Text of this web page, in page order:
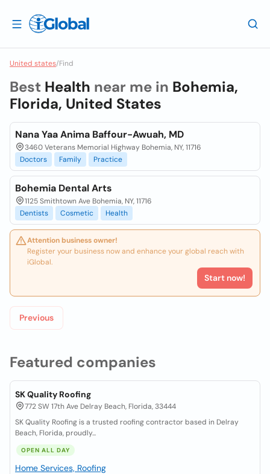
United states/Find
Featured companies
SK Quality Roofing
772 SW 17th Ave Delray Beach, Florida, 33444
SK Quality Roofing is a trusted roofing contractor based in Delray
Beach, Florida, proudly...
OPEN ALL DAY
Home Services, Roofing
Best Health near me in Bohemia,
Florida, United States
Nana Yaa Anima Baffour-Awuah, MD
3460 Veterans Memorial Highway Bohemia, NY, 11716
Doctors
Family Practice
Bohemia Dental Arts
1125 Smithtown Ave Bohemia, NY, 11716
Dentists
Cosmetic Health
Attention business owner!
Register your business now and enhance your global reach with
iGlobal.
Start now!
Previous